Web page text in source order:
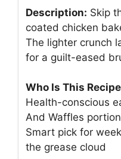
Description: Skip
coated chicken
The lighter crunch
for a guilt-eased
Who Is This
Health-conscious
And Waffles
Smart pick for
the grease cloud